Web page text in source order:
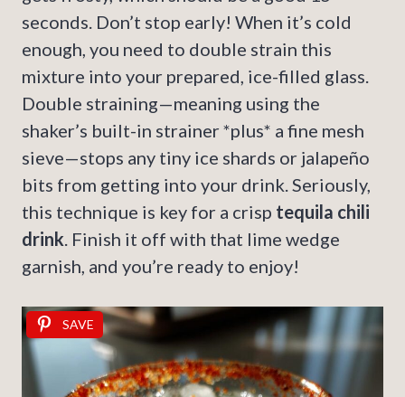
seconds. Don’t stop early! When it’s cold
enough, you need to double strain this
mixture into your prepared, ice-filled glass.
Double straining—meaning using the
shaker’s built-in strainer *plus* a fine mesh
sieve—stops any tiny ice shards or jalapeño
bits from getting into your drink. Seriously,
this technique is key for a crisp tequila chili
drink. Finish it off with that lime wedge
garnish, and you’re ready to enjoy!
SAVE